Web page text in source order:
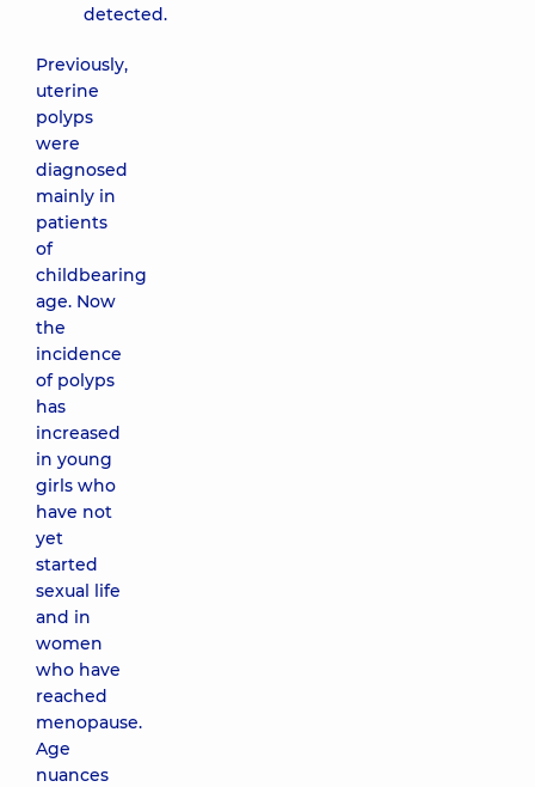
detected.
Previously,
uterine
polyps
were
diagnosed
mainly in
patients
of
childbearing
age. Now
the
incidence
of polyps
has
increased
in young
girls who
have not
yet
started
sexual life
and in
women
who have
reached
menopause.
Age
nuances